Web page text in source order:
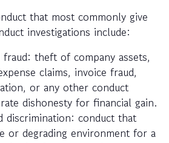
that most commonly give
investigations include:
theft of company assets,
claims, invoice fraud,
or any other conduct
dishonesty for financial gain.
discrimination: conduct that
or degrading environment for a